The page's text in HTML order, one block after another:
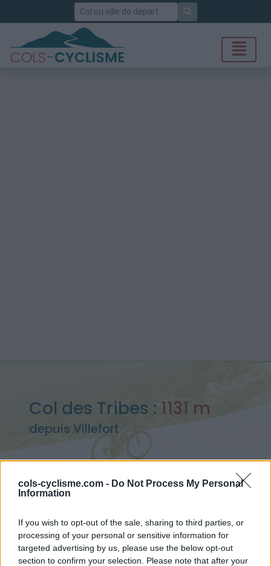
cols-cyclisme.com - Do Not Process My Personal
Information
If you wish to opt-out of the sale, sharing to third parties, or
processing of your personal or sensitive information for
targeted advertising by us, please use the below opt-out
section to confirm your selection. Please note that after your
Rechercher
Col des Tribes : 1131 m
depuis Villefort
Accueil>France
Ascensions réservées aux cyclistes